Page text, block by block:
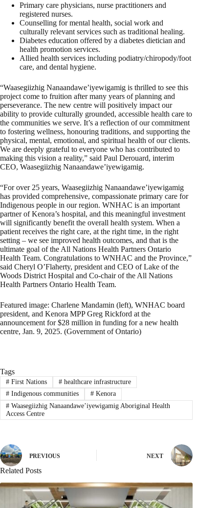
Primary care physicians, nurse practitioners and
registered nurses.
Counselling for mental health, social work and
culturally relevant services such as traditional healing.
Diabetes education offered by a diabetes dietician and
health promotion services.
Allied health services including podiatry/chiropody/foot
care, and dental hygiene.
“Waasegiizhig Nanaandawe’iyewigamig is thrilled to see this
project come to fruition after many years of planning and
perseverance. The new centre will positively impact our
ability to provide culturally grounded, accessible health care to
the communities we serve. It’s a reflection of our commitment
to fostering wellness, honouring traditions, and supporting the
physical, mental, emotional, and spiritual health of our clients.
We are deeply grateful to everyone who has contributed to
making this vision a reality,” said Paul Derouard, interim
CEO, Waasegiizhig Nanaandawe’iyewigamig.
“For over 25 years, Waasegiizhig Nanaandawe’iyewigamig
has provided comprehensive, compassionate primary care for
Indigenous people in our region. WNHAC is an important
partner of Kenora’s hospital, and this meaningful investment
will significantly benefit the overall health system. When a
patient receives the right care, at the right time, in the right
setting – we see improved health outcomes, and that is the
ultimate goal of the All Nations Health Partners Ontario
Health Team. Congratulations to WNHAC and the Province,”
said Cheryl O’Flaherty, president and CEO of Lake of the
Woods District Hospital and Co-chair of the All Nations
Health Partners Ontario Health Team.
Featured image: Charlene Mandamin (left), WNHAC board
president, and Kenora MPP Greg Rickford at the
announcement for $28 million in funding for a new health
centre, Jan. 9, 2025. (Government of Ontario)
Tags
#First Nations #healthcare infrastructure
#Indigenous communities #Kenora
#Waasegiizhig Nanaandawe’iyewigamig Aboriginal Health
Access Centre
PREVIOUS NEXT
Related Posts